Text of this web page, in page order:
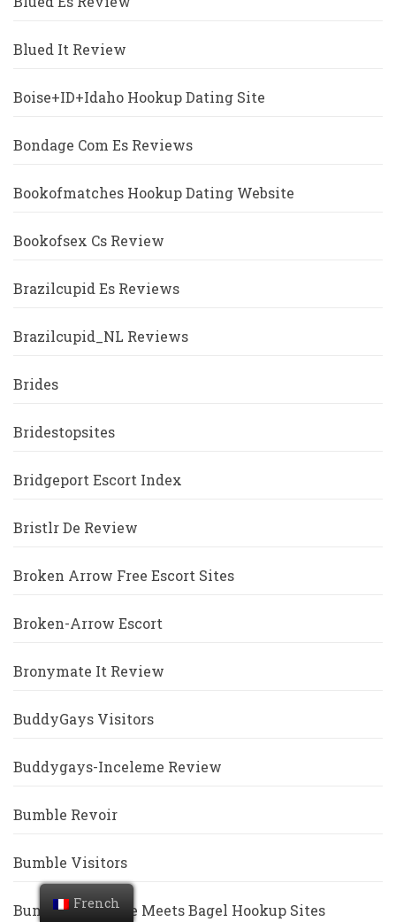
Blued It Review
Boise+ID+Idaho Hookup Dating Site
Bondage Com Es Reviews
Bookofmatches Hookup Dating Website
Bookofsex Cs Review
Brazilcupid Es Reviews
Brazilcupid_NL Reviews
Brides
Bridestopsites
Bridgeport Escort Index
Bristlr De Review
Broken Arrow Free Escort Sites
Broken-Arrow Escort
Bronymate It Review
BuddyGays Visitors
Buddygays-Inceleme Review
Bumble Revoir
Bumble Visitors
Bumble Vs Coffee Meets Bagel Hookup Sites
French